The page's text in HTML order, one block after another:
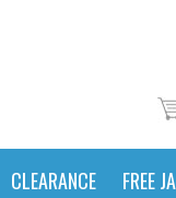
CLEARANCE FREE